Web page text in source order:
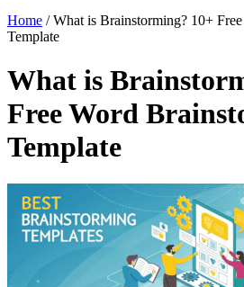
Home /What is Brainstorming? 10+
Template
What is
Free Word
Template